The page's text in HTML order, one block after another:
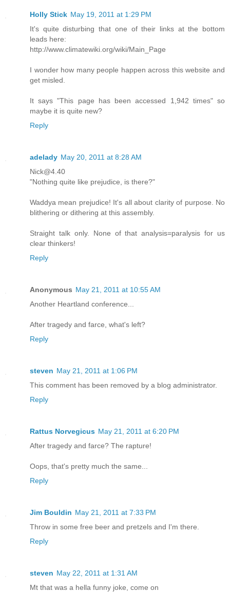
Holly Stick May 19, 2011 at 1:29 PM
It's quite disturbing that one of their links at the bottom
leads here:
http://www.climatewiki.org/wiki/Main_Page
I wonder how many people happen across this website and
get misled.
It says "This page has been accessed 1,942 times" so
maybe it is quite new?
Reply
adelady May 20, 2011 at 8:28 AM
Nick@4.40
"Nothing quite like prejudice, is there?"
Waddya mean prejudice! It's all about clarity of purpose. No
blithering or dithering at this assembly.
Straight talk only. None of that analysis=paralysis for us
clear thinkers!
Reply
Anonymous May 21, 2011 at 10:55 AM
Another Heartland conference...
After tragedy and farce, what's left?
Reply
steven May 21, 2011 at 1:06 PM
This comment has been removed by a blog administrator.
Reply
Rattus Norvegicus May 21, 2011 at 6:20 PM
After tragedy and farce? The rapture!
Oops, that's pretty much the same...
Reply
Jim Bouldin May 21, 2011 at 7:33 PM
Throw in some free beer and pretzels and I'm there.
Reply
steven May 22, 2011 at 1:31 AM
Mt that was a hella funny joke, come on